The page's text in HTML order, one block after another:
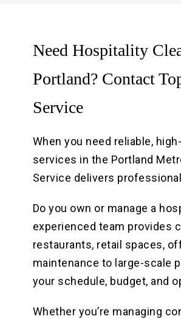
Need Hospitality
Portland? Contact
Service
When you need reliable,
services in the Portland
Service delivers
Do you own or manage a
experienced team provides
restaurants, retail spaces,
maintenance to large-scale
your schedule, budget, and
Whether you’re managing